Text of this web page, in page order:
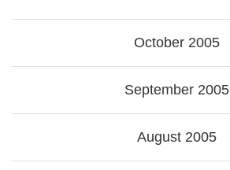
October 2005
September 2005
August 2005